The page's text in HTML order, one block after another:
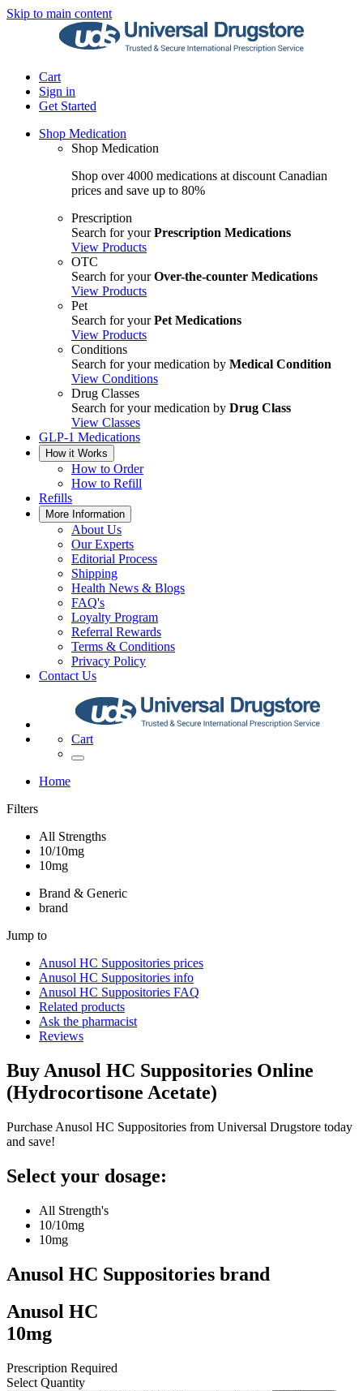
Skip to main content
Cart
Sign in
Get Started
Shop Medication
Shop Medication
Shop over 4000 medications at discount Canadian
prices and save up to 80%
Prescription
Search for yourPrescription Medications
View Products
OTC
Search for yourOver-the-counter Medications
View Products
Pet
Search for yourPet Medications
View Products
Conditions
Search for your medication by Medical Condition
View Conditions
Drug Classes
Search for your medication by Drug Class
View Classes
GLP-1 Medications
How it Works
How to Order
How to Refill
Refills
More Information
About Us
Our Experts
Editorial Process
Shipping
Health News & Blogs
FAQ's
Loyalty Program
Referral Rewards
Terms & Conditions
Privacy Policy
Contact Us
Cart
Home
Filters
All Strengths
10/10mg
10mg
Brand & Generic
brand
Jump to
Anusol HC Suppositories prices
Anusol HC Suppositories info
Anusol HC Suppositories FAQ
Related products
Ask the pharmacist
Reviews
Buy Anusol HC Suppositories Online
(Hydrocortisone Acetate)
Purchase Anusol HC Suppositories from Universal Drugstore today
and save!
Select your dosage:
All Strength's
10/10mg
10mg
Anusol HC Suppositories brand
Anusol HC
10mg
Prescription Required
Select Quantity